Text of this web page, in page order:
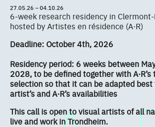
27.05.26 – 04.10.26
6-week research residency in
hosted by Artistes en résidence (A·R)
Deadline: October 4th, 2026
Residency period: 6 weeks between
2028, to be defined together with
selection so that it can be adapted
artist’s and A·R’s availabilities
This call is open to visual artists of all
live and work in Trondheim.